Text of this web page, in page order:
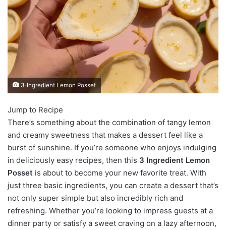
3-Ingredient Lemon Posset
Jump to Recipe
There’s something about the combination of tangy lemon
and creamy sweetness that makes a dessert feel like a
burst of sunshine. If you’re someone who enjoys indulging
in deliciously easy recipes, then this 3 Ingredient Lemon
Posset is about to become your new favorite treat. With
just three basic ingredients, you can create a dessert that’s
not only super simple but also incredibly rich and
refreshing. Whether you’re looking to impress guests at a
dinner party or satisfy a sweet craving on a lazy afternoon,